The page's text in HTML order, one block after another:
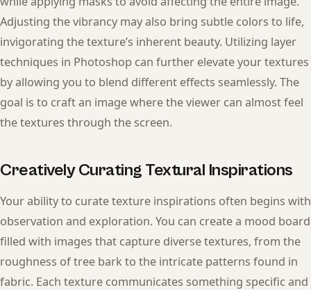
Adjusting the vibrancy may also bring subtle colors to life,
invigorating the texture’s inherent beauty. Utilizing layer
techniques in Photoshop can further elevate your textures
by allowing you to blend different effects seamlessly. The
goal is to craft an image where the viewer can almost feel
the textures through the screen.
Creatively Curating Textural Inspirations
Your ability to curate texture inspirations often begins with
observation and exploration. You can create a mood board
filled with images that capture diverse textures, from the
roughness of tree bark to the intricate patterns found in
fabric. Each texture communicates something specific and